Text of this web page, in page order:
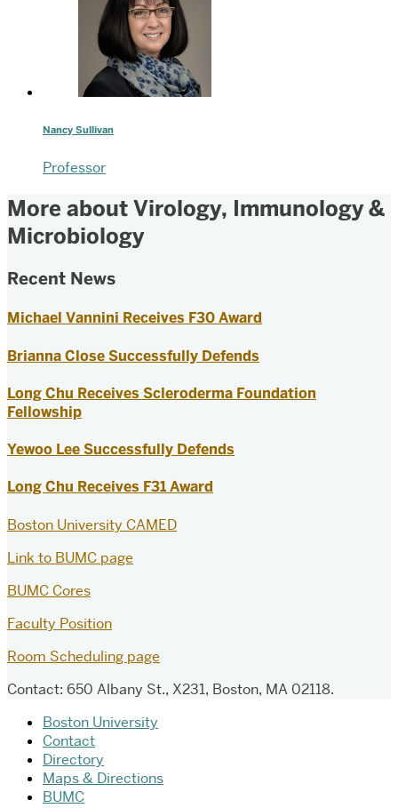
Nancy Sullivan
Professor
More about Virology, Immunology &
Microbiology
Recent News
Michael Vannini Receives F30 Award
Brianna Close Successfully Defends
Long Chu Receives Scleroderma Foundation
Fellowship
Yewoo Lee Successfully Defends
Long Chu Receives F31 Award
Boston University CAMED
Link to BUMC page
BUMC Cores
Faculty Position
Room Scheduling page
Contact: 650 Albany St., X231, Boston, MA 02118.
Boston University
Contact
Directory
Maps & Directions
BUMC